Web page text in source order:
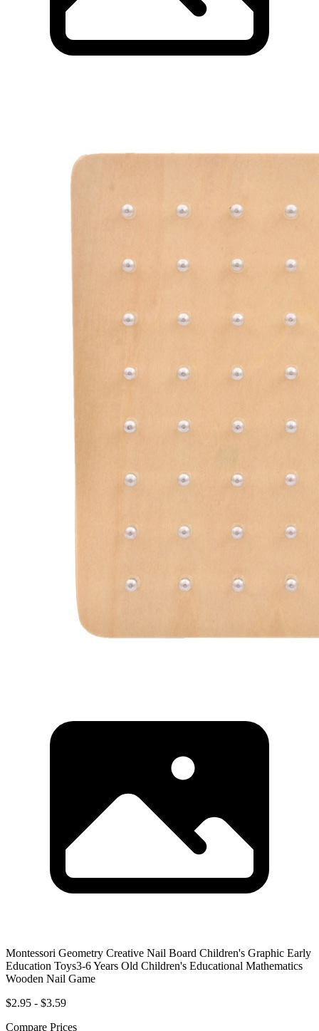
Montessori Geometry Creative Nail Board Children's Graphic Early
Education Toys3-6 Years Old Children's Educational Mathematics
Wooden Nail Game
$2.95 - $3.59
Compare Prices